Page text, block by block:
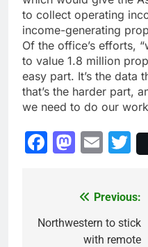
to collect operating
income-generating
Of the office’s efforts,
to value 1.8 million
easy part. It’s the data
that’s the harder part,
we need to do our
navigation
Previous:
Northwestern to stick
with remote